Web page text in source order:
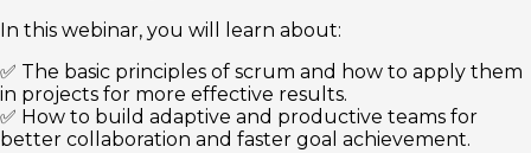
In this webinar, you will learn about:
✅ The basic principles of scrum and how to apply them
in projects for more effective results.
✅ How to build adaptive and productive teams for
better collaboration and faster goal achievement.